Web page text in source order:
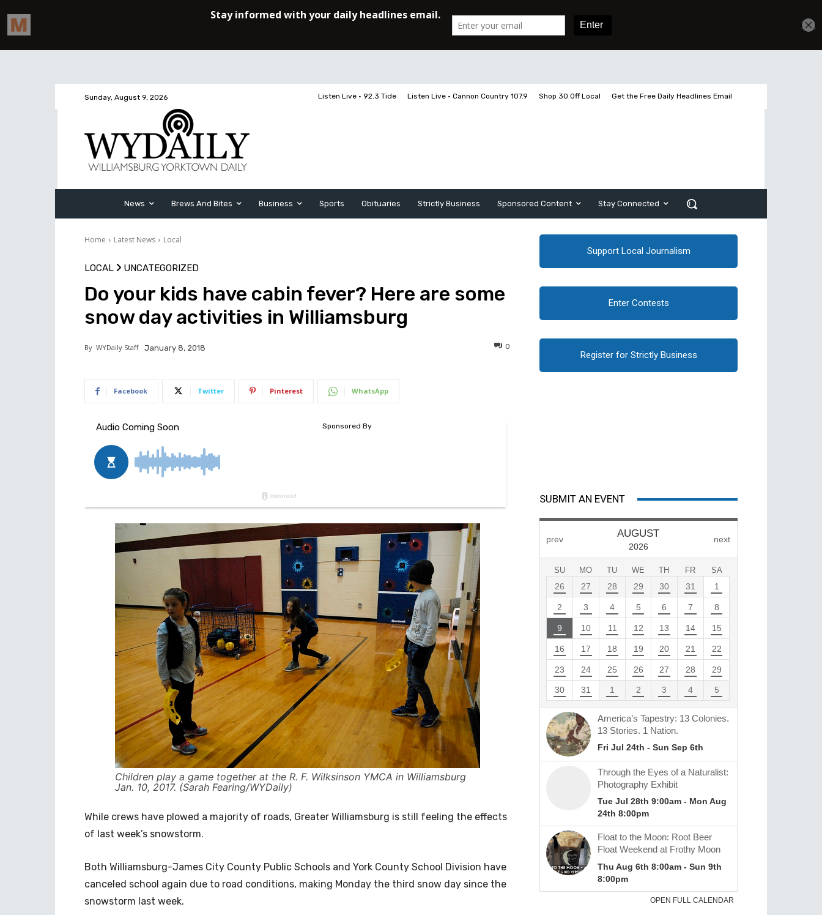
Sunday, August 9, 2026 Listen Live • 92.3 Tide Listen Live • Cannon Country 107.9 Shop 30 Off Local Get the Free Daily Headlines Email
News Brews And Bites Business Sports Obituaries Strictly Business Sponsored Content Stay Connected
Home Latest News Local
LOCAL UNCATEGORIZED
Do your kids have cabin fever? Here are some
snow day activities in Williamsburg
By WYDaily Staff January 8, 2018 0
Facebook Twitter Pinterest WhatsApp
Children play a game together at the R. F. Wilksinson YMCA in Williamsburg
Jan. 10, 2017. (Sarah Fearing/WYDaily)
While crews have plowed a majority of roads, Greater Williamsburg is still feeling the effects
of last week’s snowstorm.
Both Williamsburg-James City County Public Schools and York County School Division have
canceled school again due to road conditions, making Monday the third snow day since the
snowstorm last week.
Support Local Journalism
Enter Contests
Register for Strictly Business
SUBMIT AN EVENT